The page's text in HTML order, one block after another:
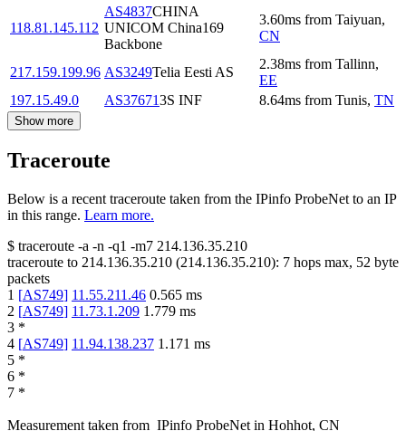
118.81.145.112
AS4837CHINA
UNICOM China169
Backbone
3.60ms from Taiyuan,
CN
217.159.199.96 AS3249Telia Eesti AS
2.38ms from Tallinn,
EE
197.15.49.0
AS376713S INF 8.64ms from Tunis, TN
Show more
Traceroute
Below is a recent traceroute taken from the IPinfo ProbeNet to an IP
in this range. Learn more.
$ traceroute -a -n -q1 -m7 214.136.35.210
traceroute to 214.136.35.210 (214.136.35.210): 7 hops max, 52 byte
packets
1 [AS749] 11.55.211.46 0.565 ms
2 [AS749] 11.73.1.209 1.779 ms
3 *
4 [AS749] 11.94.138.237 1.171 ms
5 *
6 *
7 *
Measurement taken from IPinfo ProbeNet in Hohhot, CN